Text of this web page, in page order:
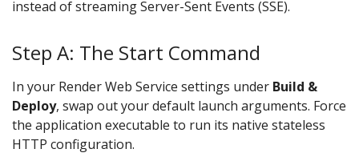
instead of streaming Server-Sent Events (SSE).
Step A: The Start Command
In your Render Web Service settings under Build &
Deploy, swap out your default launch arguments. Force
the application executable to run its native stateless
HTTP configuration.